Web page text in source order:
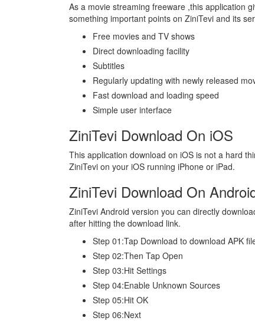
As a movie streaming freeware ,this application
something important points on ZiniTevi and its
Free movies and TV shows
Direct downloading facility
Subtitles
Regularly updating with newly released
Fast download and loading speed
Simple user interface
ZiniTevi Download On iOS
This application download on iOS is not a hard
ZiniTevi on your iOS running iPhone or iPad.
ZiniTevi Download On
ZiniTevi Android version you can directly
after hitting the download link.
Step 01:Tap Download to download APK
Step 02:Then Tap Open
Step 03:Hit Settings
Step 04:Enable Unknown Sources
Step 05:Hit OK
Step 06:Next